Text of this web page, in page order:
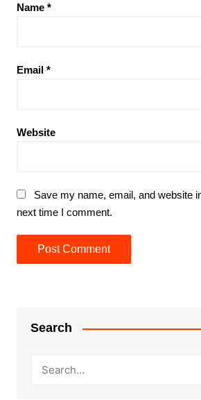
Name *
Email *
Website
Save my name, email, and website
next time I comment.
Search